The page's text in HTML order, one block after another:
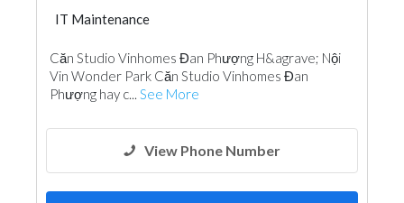
IT Maintenance
Căn Studio Vinhomes Đan Phượng H&agrave; Nội
Vin Wonder Park Căn Studio Vinhomes Đan
Phượng hay c... See More
View Phone Number